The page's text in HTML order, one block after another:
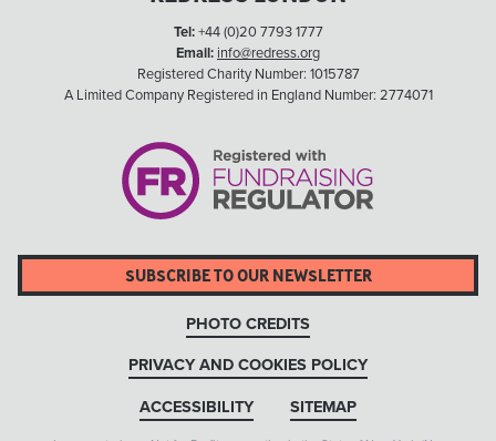
Tel:+44 (0)20 7793 1777
Email: info@redress.org
Registered Charity Number: 1015787
A Limited Company Registered in England Number: 2774071
SUBSCRIBE TO OUR NEWSLETTER
PHOTO CREDITS
PRIVACY AND COOKIES POLICY
ACCESSIBILITY SITEMAP